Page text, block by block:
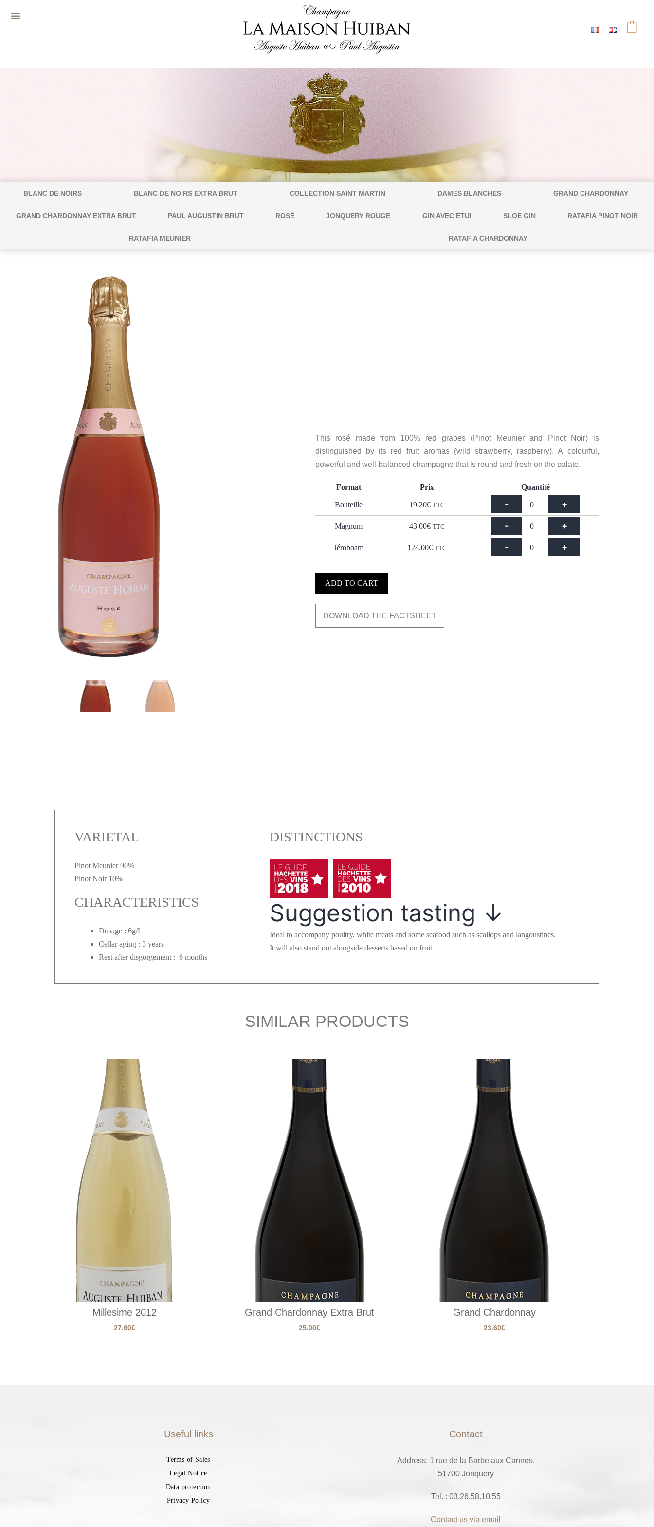
BLANC DE NOIRS BLANC DE NOIRS EXTRA BRUT COLLECTION SAINT MARTIN DAMES BLANCHES GRAND CHARDONNAY
GRAND CHARDONNAY EXTRA BRUT PAUL AUGUSTIN BRUT ROSÉ JONQUERY ROUGE GIN AVEC ETUI SLOE GIN RATAFIA PINOT NOIR
RATAFIA MEUNIER RATAFIA CHARDONNAY
This rosé made from 100% red grapes (Pinot Meunier and Pinot Noir) is
distinguished by its red fruit aromas (wild strawberry, raspberry). A colourful,
powerful and well-balanced champagne that is round and fresh on the palate.
Format Prix Quantité
Bouteille 19.20€ TTC - +
Magnum 43.00€ TTC - +
Jéroboam 124.00€ TTC - +
ADD TO CART
DOWNLOAD THE FACTSHEET
VARIETAL
Pinot Meunier 90%
Pinot Noir 10%
CHARACTERISTICS
Dosage : 6g/L
Cellar aging : 3 years
Rest after disgorgement : 6 months
DISTINCTIONS
Suggestion tasting ↓
Ideal to accompany poultry, white meats and some seafood such as scallops and langoustines.
It will also stand out alongside desserts based on fruit.
SIMILAR PRODUCTS
Millesime 2012
27.60€
Grand Chardonnay Extra Brut
25.00€
Grand Chardonnay
23.60€
Useful links
Terms of Sales
Legal Notice
Data protection
Privacy Policy
Contact
Address: 1 rue de la Barbe aux Cannes,
51700 Jonquery
Tel. : 03.26.58.10.55
Contact us via email